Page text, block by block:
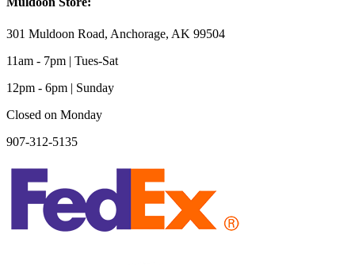
301 Muldoon Road, Anchorage, AK 99504
11am - 7pm | Tues-Sat
12pm - 6pm | Sunday
Closed on Monday
907-312-5135